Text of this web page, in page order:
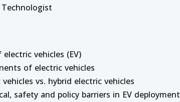
Technologist
vehicles (EV)
of electric vehicles
vs. hybrid electric vehicles
safety and policy barriers in EV deployment